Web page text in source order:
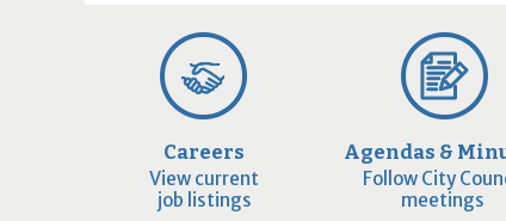
Careers
View current
job listings
Agendas &
Follow City
meetings